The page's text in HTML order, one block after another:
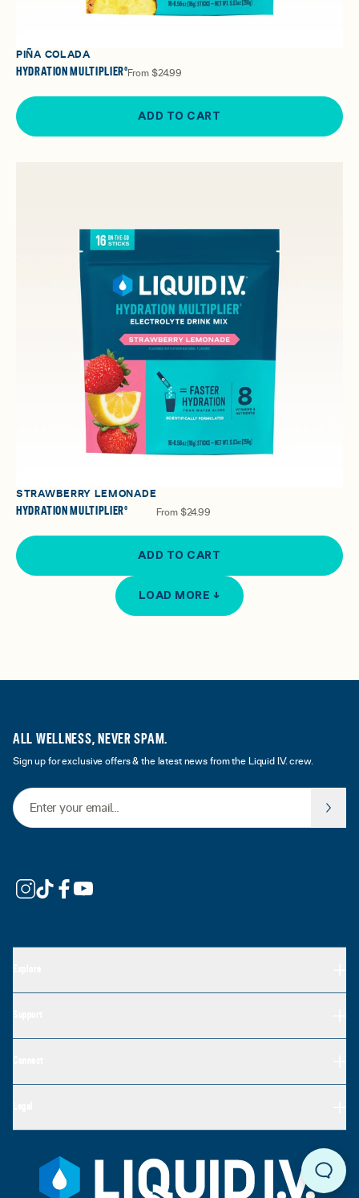
PIÑA COLADA
HYDRATION MULTIPLIER®From $24.99
ADD TO CART
STRAWBERRY LEMONADE
HYDRATION MULTIPLIER® From $24.99
ADD TO CART
LOAD MORE ↓
ALL WELLNESS, NEVER SPAM.
Sign up for exclusive offers & the latest news from the Liquid I.V. crew.
Email Address